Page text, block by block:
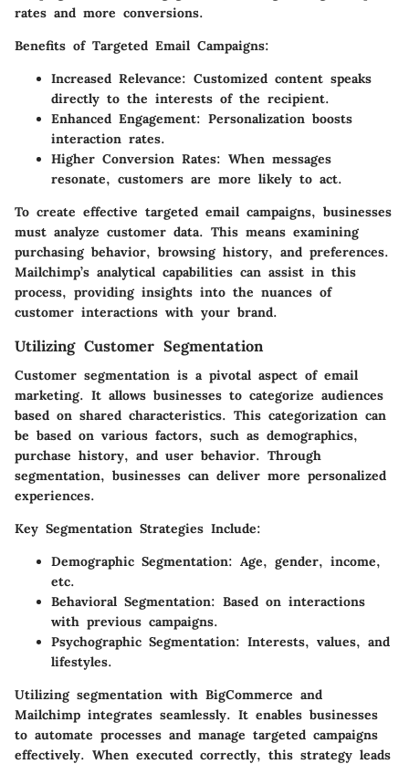
rates and more conversions.
Benefits of Targeted Email Campaigns:
Increased Relevance: Customized content speaks
directly to the interests of the recipient.
Enhanced Engagement: Personalization boosts
interaction rates.
Higher Conversion Rates: When messages
resonate, customers are more likely to act.
To create effective targeted email campaigns, businesses
must analyze customer data. This means examining
purchasing behavior, browsing history, and preferences.
Mailchimp’s analytical capabilities can assist in this
process, providing insights into the nuances of
customer interactions with your brand.
Utilizing Customer Segmentation
Customer segmentation is a pivotal aspect of email
marketing. It allows businesses to categorize audiences
based on shared characteristics. This categorization can
be based on various factors, such as demographics,
purchase history, and user behavior. Through
segmentation, businesses can deliver more personalized
experiences.
Key Segmentation Strategies Include:
Demographic Segmentation: Age, gender, income,
etc.
Behavioral Segmentation: Based on interactions
with previous campaigns.
Psychographic Segmentation: Interests, values, and
lifestyles.
Utilizing segmentation with BigCommerce and
Mailchimp integrates seamlessly. It enables businesses
to automate processes and manage targeted campaigns
effectively. When executed correctly, this strategy leads